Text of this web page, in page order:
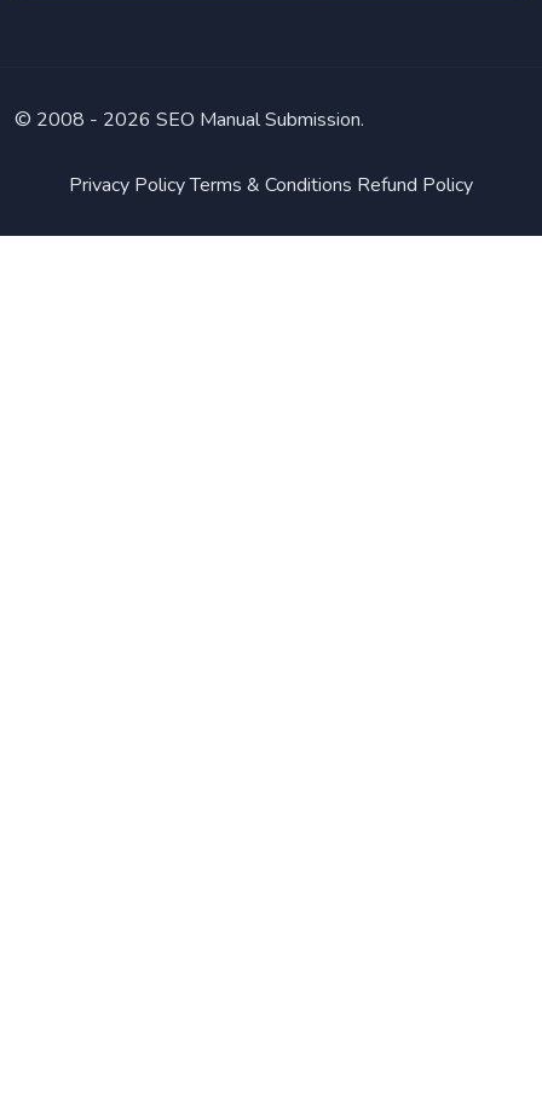
© 2008 - 2026 SEO Manual Submission.
Privacy PolicyTerms & Conditions Refund Policy